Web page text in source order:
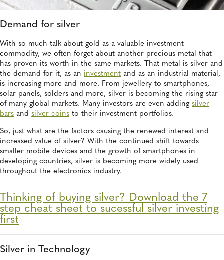
Demand for silver
With so much talk about gold as a valuable investment
commodity, we often forget about another precious metal that
has proven its worth in the same markets. That metal is silver and
the demand for it, as an investment and as an industrial material,
is increasing more and more. From jewellery to smartphones,
solar panels, solders and more, silver is becoming the rising star
of many global markets. Many investors are even adding silver
bars and silver coins to their investment portfolios.
So, just what are the factors causing the renewed interest and
increased value of silver? With the continued shift towards
smaller mobile devices and the growth of smartphones in
developing countries, silver is becoming more widely used
throughout the electronics industry.
Thinking of buying silver? Download the 7
step cheat sheet to sucessful silver investing
first
Silver in Technology